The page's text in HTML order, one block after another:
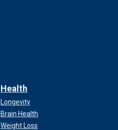
Health
Longevity
Brain Health
Weight Loss